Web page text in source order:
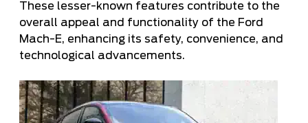
These lesser-known features contribute to the
overall appeal and functionality of the Ford
Mach-E, enhancing its safety, convenience, and
technological advancements.